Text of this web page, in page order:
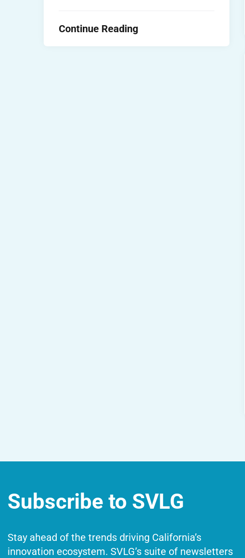
Continue Reading
Subscribe to SVLG
Stay ahead of the trends driving California’s
innovation ecosystem. SVLG’s suite of newsletters